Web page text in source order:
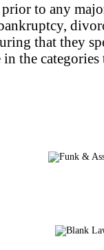
to any
that they
the